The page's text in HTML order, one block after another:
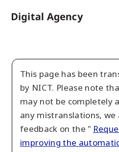
to
This page has been
by NICT. Please note
may not be completely
any mistranslations,
feedback on the "
improving the